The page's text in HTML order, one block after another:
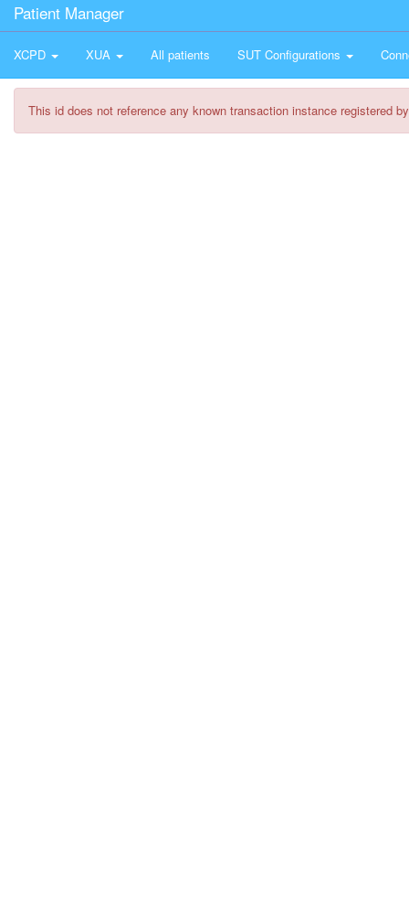
Patient Manager
XCPD XUA All patients SUT Configurations
This id does not reference any known transaction instance registered